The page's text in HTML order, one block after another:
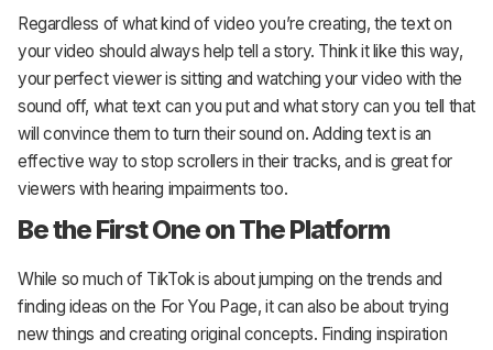
Regardless of what kind of video you’re creating, the text on
your video should always help tell a story. Think it like this way,
your perfect viewer is sitting and watching your video with the
sound off, what text can you put and what story can you tell that
will convince them to turn their sound on. Adding text is an
effective way to stop scrollers in their tracks, and is great for
viewers with hearing impairments too.
Be the First One on The Platform
While so much of TikTok is about jumping on the trends and
finding ideas on the For You Page, it can also be about trying
new things and creating original concepts. Finding inspiration